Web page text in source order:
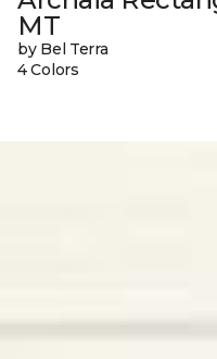
MT
by Bel Terra
4 Colors